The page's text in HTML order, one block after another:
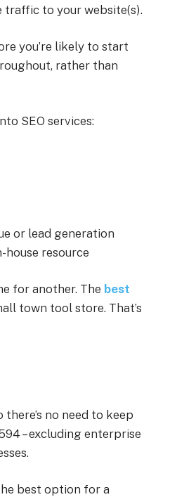
to your website(s).
you’re likely to start
rather than
SEO services:
or lead generation
resource
for another. The best
town tool store. That’s
there’s no need to keep
– excluding enterprise
best option for a